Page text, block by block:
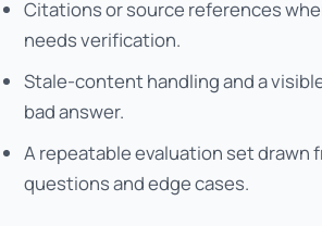
Citations or source references
needs verification.
Stale-content handling and a
bad answer.
A repeatable evaluation set drawn
questions and edge cases.